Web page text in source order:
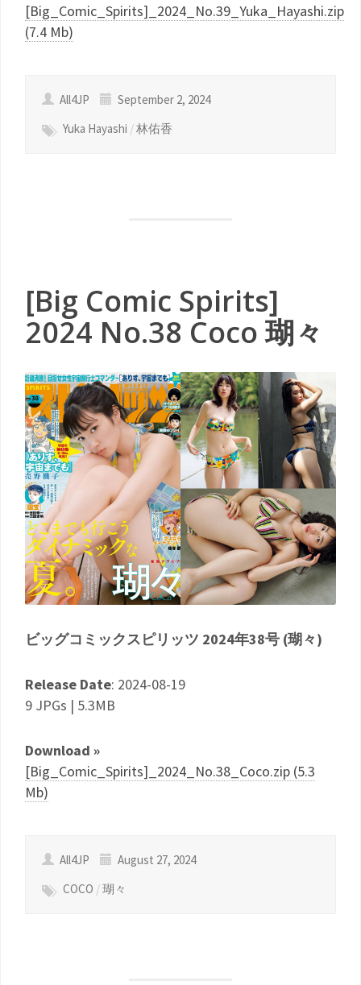
[Big_Comic_Spirits]_2024_No.39_Yuka_Hayashi.zip
(7.4 Mb)
All4JP
September 2, 2024
Yuka Hayashi /林佑香
[Big Comic Spirits]
2024 No.38 Coco 瑚々
ビッグコミックスピリッツ 2024年38号 (瑚々)
Release Date: 2024-08-19
9 JPGs | 5.3MB
Download »
[Big_Comic_Spirits]_2024_No.38_Coco.zip (5.3
Mb)
All4JP
August 27, 2024
COCO /瑚々